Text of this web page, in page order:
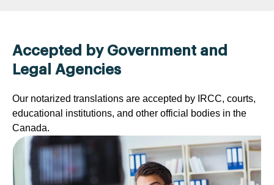
Accepted by Government and
Legal Agencies
Our notarized translations are accepted by IRCC, courts,
educational institutions, and other official bodies in the
Canada.